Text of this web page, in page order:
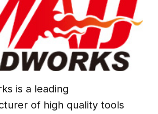
is a leading
of high quality tools